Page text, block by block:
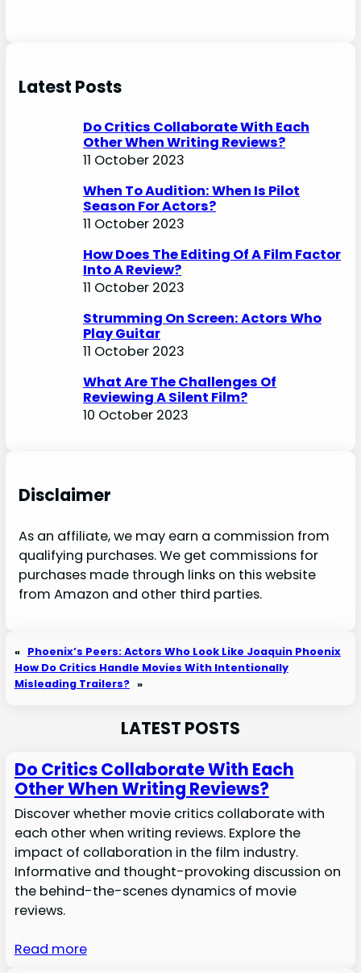
Latest Posts
Do Critics Collaborate With Each
Other When Writing Reviews?
11 October 2023
When To Audition: When Is Pilot
Season For Actors?
11 October 2023
How Does The Editing Of A Film Factor
Into A Review?
11 October 2023
Strumming On Screen: Actors Who
Play Guitar
11 October 2023
What Are The Challenges Of
Reviewing A Silent Film?
10 October 2023
Disclaimer
As an affiliate, we may earn a commission from
qualifying purchases. We get commissions for
purchases made through links on this website
from Amazon and other third parties.
« Phoenix’s Peers: Actors Who Look Like Joaquin Phoenix
How Do Critics Handle Movies With Intentionally
Misleading Trailers? »
LATEST POSTS
Do Critics Collaborate With Each
Other When Writing Reviews?
Discover whether movie critics collaborate with
each other when writing reviews. Explore the
impact of collaboration in the film industry.
Informative and thought-provoking discussion on
the behind-the-scenes dynamics of movie
reviews.
Read more